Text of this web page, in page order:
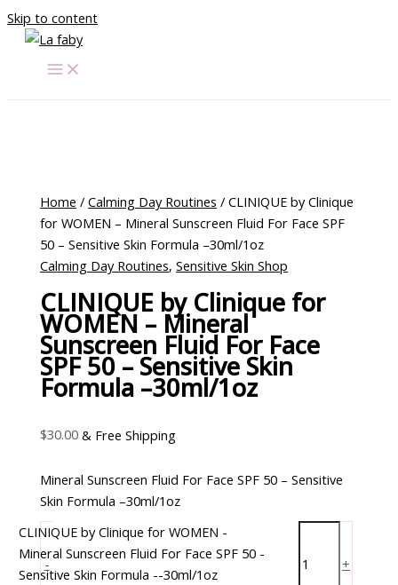
Skip to content
Home /Calming Day Routines / CLINIQUE by Clinique
for WOMEN – Mineral Sunscreen Fluid For Face SPF
50 – Sensitive Skin Formula –30ml/1oz
Calming Day Routines,Sensitive Skin Shop
CLINIQUE by Clinique for
WOMEN – Mineral
Sunscreen Fluid For Face
SPF 50 – Sensitive Skin
Formula –30ml/1oz
$30.00 & Free Shipping
Mineral Sunscreen Fluid For Face SPF 50 – Sensitive
Skin Formula –30ml/1oz
-
CLINIQUE by Clinique for WOMEN -
Mineral Sunscreen Fluid For Face SPF 50 -
Sensitive Skin Formula --30ml/1oz
+